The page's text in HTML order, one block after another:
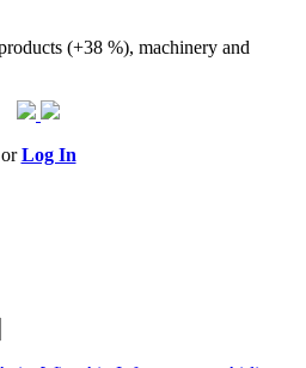
(+38 %), machinery and
orLog In